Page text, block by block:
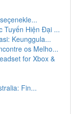
Tuyến Hiện Đại ...
Keunggula...
os Melho...
for Xbox &
Fin...